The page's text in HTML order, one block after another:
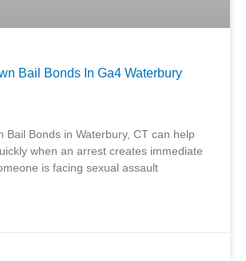
Bail Bonds In Ga4 Waterbury
Bail Bonds in Waterbury, CT can help
when an arrest creates immediate
is facing sexual assault